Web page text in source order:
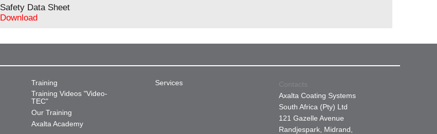
Safety Data Sheet
Download
Training
Training Videos "Video-
TEC"
Our Training
Axalta Academy
Services
Contacts
Axalta Coating Systems
South Africa (Pty) Ltd
121 Gazelle Avenue
Randjespark, Midrand,